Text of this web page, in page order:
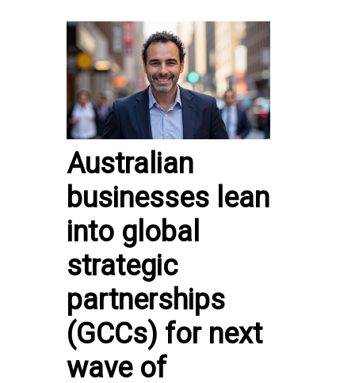
Australian
businesses lean
into global
strategic
partnerships
(GCCs) for next
wave of